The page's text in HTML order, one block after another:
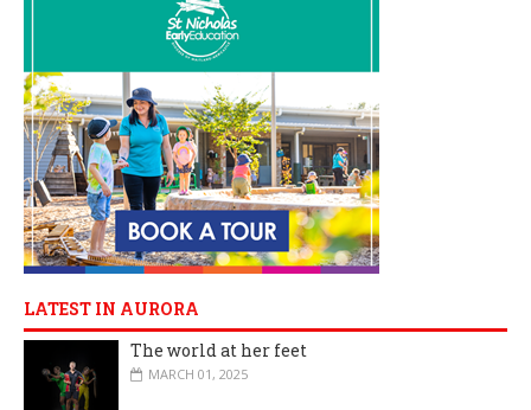
LATEST IN AURORA
The world at her feet
MARCH 01, 2025